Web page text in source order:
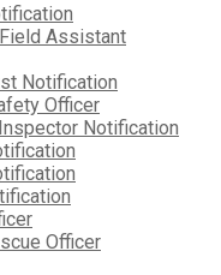
Assistant
Notification
Officer
Notification
Officer